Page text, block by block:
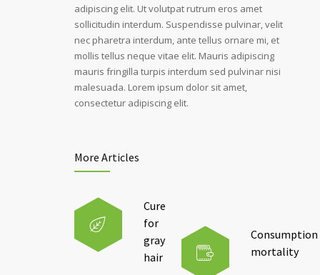
adipiscing elit. Ut volutpat rutrum eros amet
sollicitudin interdum. Suspendisse pulvinar, velit
nec pharetra interdum, ante tellus ornare mi, et
mollis tellus neque vitae elit. Mauris adipiscing
mauris fringilla turpis interdum sed pulvinar nisi
malesuada. Lorem ipsum dolor sit amet,
consectetur adipiscing elit.
More Articles
Cure
for
gray
hair
Consumption
mortality